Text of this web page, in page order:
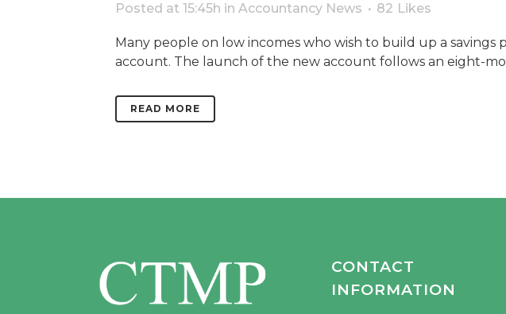
Posted at 15:45h in Accountancy News 82 Likes
Many people on low incomes who wish to build up a
account. The launch of the new account follows an eight-
READ MORE
CONTACT
INFORMATION